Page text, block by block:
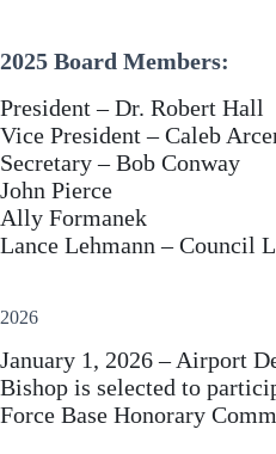
2025 Board Members:
President – Dr. Robert Hall
Vice President – Caleb
Secretary – Bob Conway
John Pierce
Ally Formanek
Lance Lehmann – Council
2026
January 1, 2026 – Airport
Bishop is selected to
Force Base Honorary